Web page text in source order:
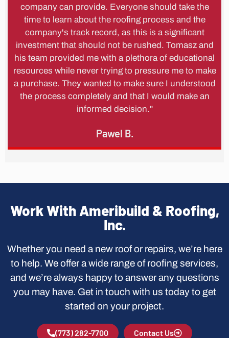
company can provide. Everyone should take the
time to learn about the roofing process and the
company's track record, as this is a significant
investment that should not be rushed. Tomasz and
his team provided me with a plethora of educational
resources while never trying to pressure me to make
a purchase. They wanted to make sure I understood
the process completely and that I would make an
informed decision."
Pawel B.
Work With Ameribuild & Roofing,
Inc.
Whether you need a new roof or repairs, we’re here
to help. We offer a wide range of roofing services,
and we’re always happy to answer any questions
you may have. Get in touch with us today to get
started on your project.
(773) 282-7700 Contact Us